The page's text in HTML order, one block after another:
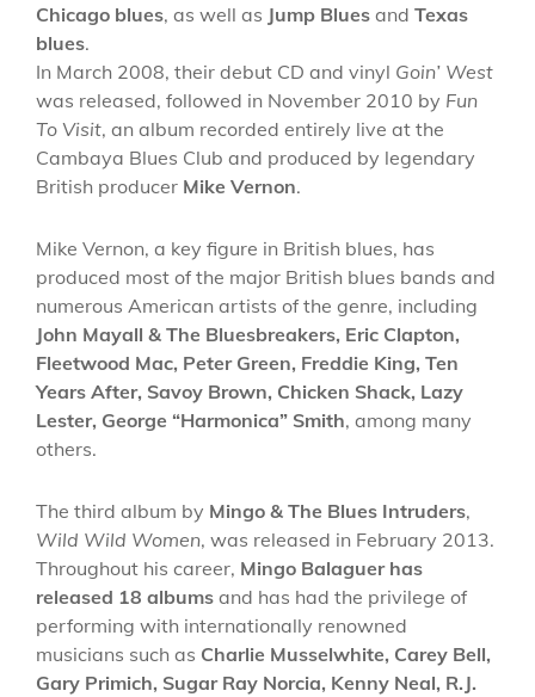
Chicago blues, as well as Jump Blues and Texas
blues.
In March 2008, their debut CD and vinyl Goin’ West
was released, followed in November 2010 by Fun
To Visit, an album recorded entirely live at the
Cambaya Blues Club and produced by legendary
British producer Mike Vernon.
Mike Vernon, a key figure in British blues, has
produced most of the major British blues bands and
numerous American artists of the genre, including
John Mayall & The Bluesbreakers, Eric Clapton,
Fleetwood Mac, Peter Green, Freddie King, Ten
Years After, Savoy Brown, Chicken Shack, Lazy
Lester, George “Harmonica” Smith, among many
others.
The third album by Mingo & The Blues Intruders,
Wild Wild Women, was released in February 2013.
Throughout his career, Mingo Balaguer has
released 18 albums and has had the privilege of
performing with internationally renowned
musicians such as Charlie Musselwhite, Carey Bell,
Gary Primich, Sugar Ray Norcia, Kenny Neal, R.J.